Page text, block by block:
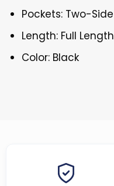
Pockets: Two-Side
Length: Full Length
Color: Black